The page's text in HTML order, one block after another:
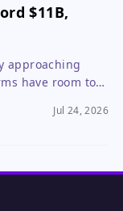
$11B,
approaching
have room to
Jul 24, 2026